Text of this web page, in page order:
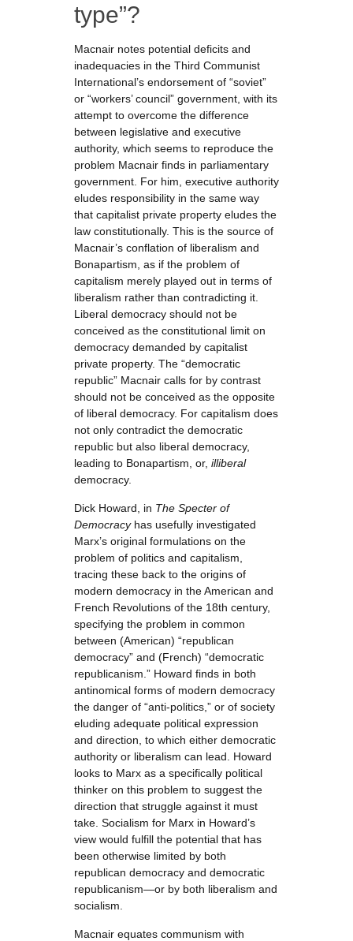
type”?
Macnair notes potential deficits and
inadequacies in the Third Communist
International’s endorsement of “soviet”
or “workers’ council” government, with its
attempt to overcome the difference
between legislative and executive
authority, which seems to reproduce the
problem Macnair finds in parliamentary
government. For him, executive authority
eludes responsibility in the same way
that capitalist private property eludes the
law constitutionally. This is the source of
Macnair’s conflation of liberalism and
Bonapartism, as if the problem of
capitalism merely played out in terms of
liberalism rather than contradicting it.
Liberal democracy should not be
conceived as the constitutional limit on
democracy demanded by capitalist
private property. The “democratic
republic” Macnair calls for by contrast
should not be conceived as the opposite
of liberal democracy. For capitalism does
not only contradict the democratic
republic but also liberal democracy,
leading to Bonapartism, or, illiberal
democracy.
Dick Howard, in The Specter of
Democracyhas usefully investigated
Marx’s original formulations on the
problem of politics and capitalism,
tracing these back to the origins of
modern democracy in the American and
French Revolutions of the 18th century,
specifying the problem in common
between (American) “republican
democracy” and (French) “democratic
republicanism.” Howard finds in both
antinomical forms of modern democracy
the danger of “anti-politics,” or of society
eluding adequate political expression
and direction, to which either democratic
authority or liberalism can lead. Howard
looks to Marx as a specifically political
thinker on this problem to suggest the
direction that struggle against it must
take. Socialism for Marx in Howard’s
view would fulfill the potential that has
been otherwise limited by both
republican democracy and democratic
republicanism—or by both liberalism and
socialism.
Macnair equates communism with